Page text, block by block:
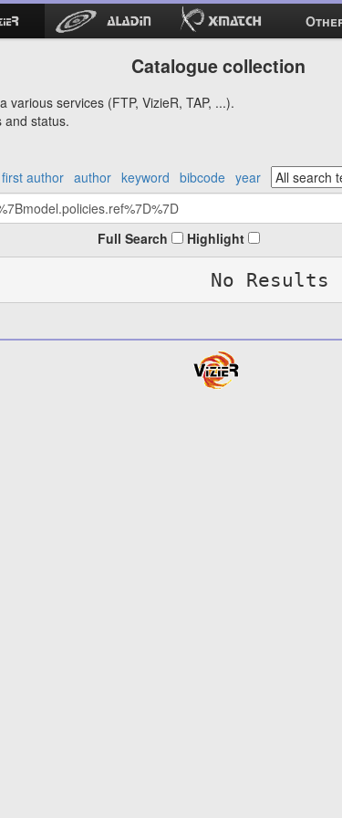
Catalogue collection
services (FTP, VizieR, TAP, ...).
and status.
first author author keyword bibcode year
Full Search
Highlight
No Results